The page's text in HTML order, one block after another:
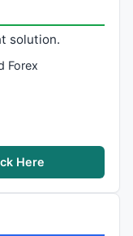
solution.
Forex
Here